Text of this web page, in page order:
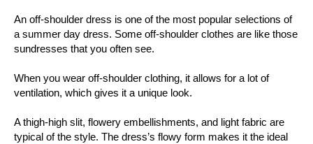
An off-shoulder dress is one of the most popular selections of
a summer day dress. Some off-shoulder clothes are like those
sundresses that you often see.
When you wear off-shoulder clothing, it allows for a lot of
ventilation, which gives it a unique look.
A thigh-high slit, flowery embellishments, and light fabric are
typical of the style. The dress’s flowy form makes it the ideal